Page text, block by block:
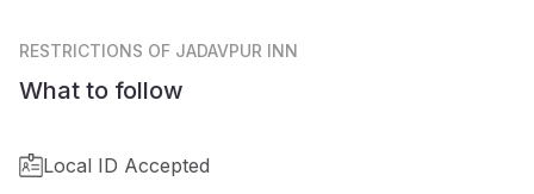
RESTRICTIONS OF JADAVPUR INN
What to follow
Local ID Accepted